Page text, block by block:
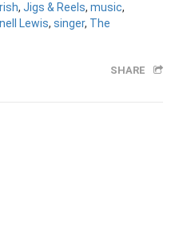
Irish, Jigs & Reels, music,
Lewis, singer, The
SHARE